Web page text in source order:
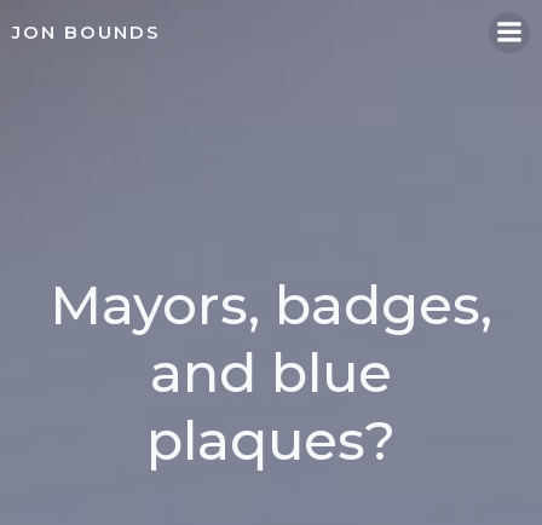
JON BOUNDS
Mayors, badges,
and blue
plaques?